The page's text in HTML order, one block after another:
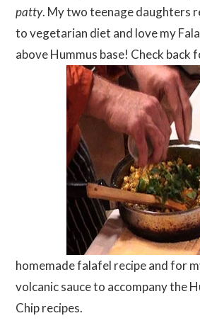
patty. My two teenage daughters
to vegetarian diet and love my
above Hummus base! Check back
homemade falafel recipe and for
volcanic sauce to accompany the
Chip recipes.